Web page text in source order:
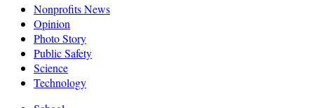
Nonprofits News
Opinion
Photo Story
Public Safety
Science
Technology